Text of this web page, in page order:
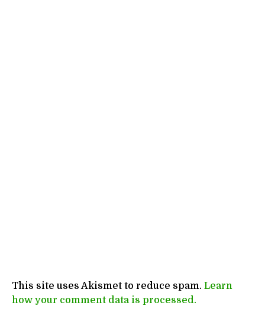
This site uses Akismet to reduce spam. Learn
how your comment data is processed.